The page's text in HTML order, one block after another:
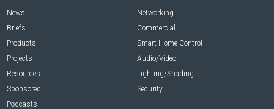
News
Briefs
Products
Projects
Resources
Sponsored
Podcasts
Networking
Commercial
Smart Home Control
Audio/Video
Lighting/Shading
Security